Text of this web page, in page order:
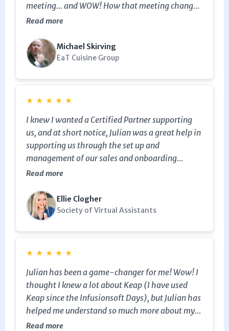
meeting... and WOW! How that meeting changed
our perspective and sent us back to re-think our
were even given tools to help us do that. This
was a great help to us at this stage, and we will
certainly be speaking with Julian again... soon!
Read more
Michael Skirving
EaT Cuisine Group
★ ★ ★ ★ ★
I knew I wanted a Certified Partner supporting
us, and at short notice, Julian was a great help in
supporting us through the set up and
management of our sales and onboarding
campaign. He's also continued to assist us with
been super helpful - he explains things in such a
way that we learn more about the functionality
of the system at the same time too. Definitely
five out of five stars. Highly recommend.
Read more
Ellie Clogher
Society of Virtual Assistants
★ ★ ★ ★ ★
Julian has been a game-changer for me! Wow! I
thought I knew a lot about Keap (I have used
Keap since the Infusionsoft Days), but Julian has
helped me understand so much more about my
campaigns, database, and how to streamline
Read more